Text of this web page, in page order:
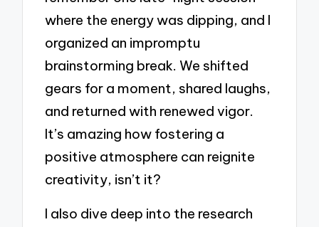
where the energy was dipping, and I
organized an impromptu
brainstorming break. We shifted
gears for a moment, shared laughs,
and returned with renewed vigor.
It’s amazing how fostering a
positive atmosphere can reignite
creativity, isn’t it?
I also dive deep into the research